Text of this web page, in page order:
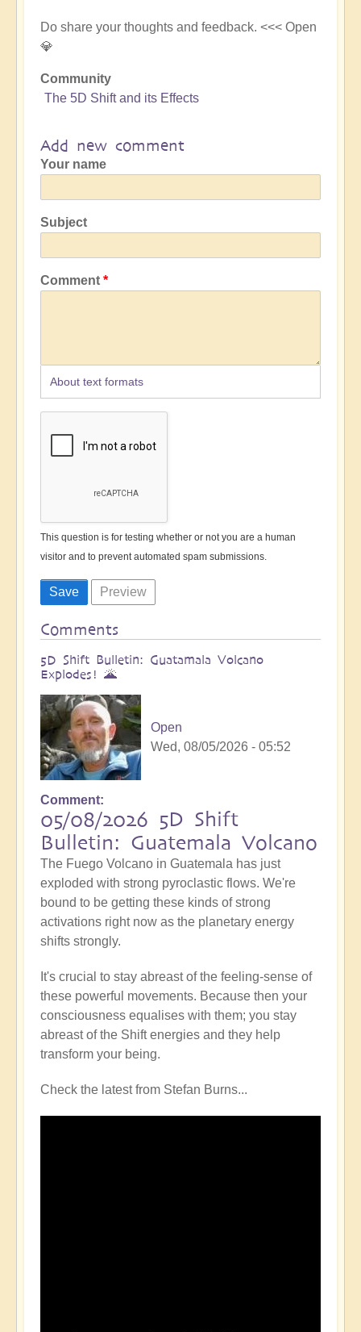
Do share your thoughts and feedback. <<< Open
💎
Community
The 5D Shift and its Effects
Add new comment
Your name
Subject
Comment
About text formats
This question is for testing whether or not you are a human
visitor and to prevent automated spam submissions.
Comments
5D Shift Bulletin: Guatamala Volcano
Explodes! 🌋
Open
Wed, 08/05/2026 - 05:52
Comment
05/08/2026 5D Shift
Bulletin: Guatemala Volcano
The Fuego Volcano in Guatemala has just
exploded with strong pyroclastic flows. We're
bound to be getting these kinds of strong
activations right now as the planetary energy
shifts strongly.
It's crucial to stay abreast of the feeling-sense of
these powerful movements. Because then your
consciousness equalises with them; you stay
abreast of the Shift energies and they help
transform your being.
Check the latest from Stefan Burns...